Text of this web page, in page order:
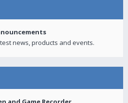
news, products and events.